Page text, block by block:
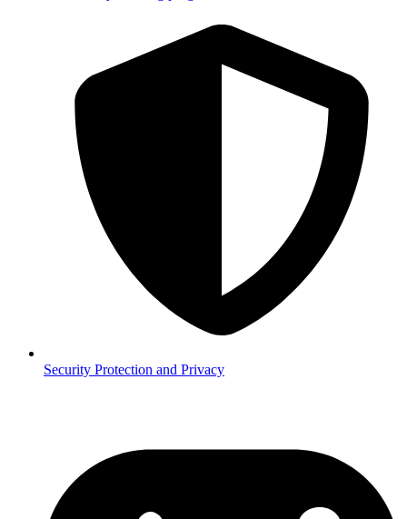
Security Protection and Privacy